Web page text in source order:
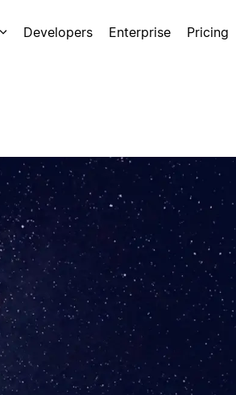
Developers Enterprise Pricing